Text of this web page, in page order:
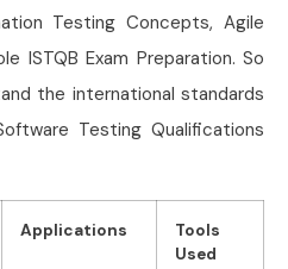
Testing Concepts, Agile
ISTQB Exam Preparation. So
the international standards
Testing Qualifications
Applications
Tools
Used